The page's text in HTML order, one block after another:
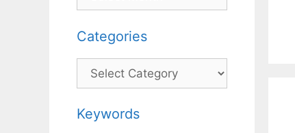
Categories
Categories
Keywords